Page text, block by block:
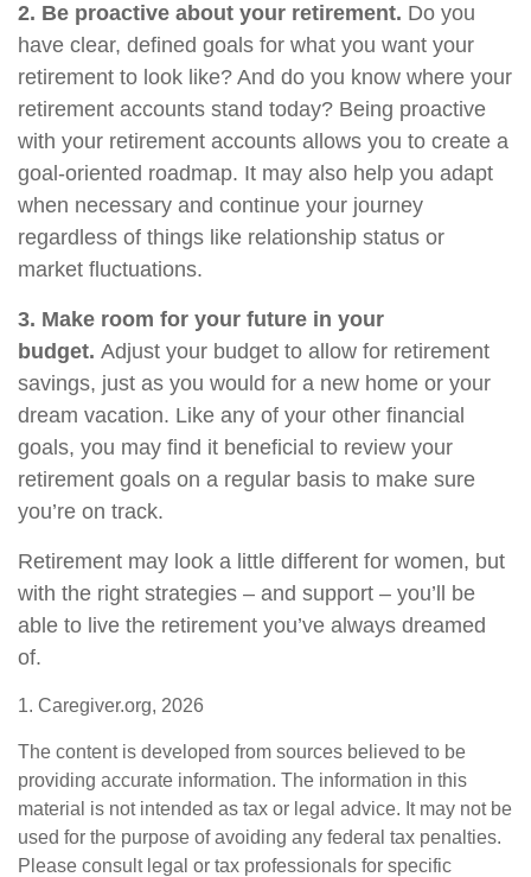
2. Be proactive about your retirement. Do you
have clear, defined goals for what you want your
retirement to look like? And do you know where your
retirement accounts stand today? Being proactive
with your retirement accounts allows you to create a
goal-oriented roadmap. It may also help you adapt
when necessary and continue your journey
regardless of things like relationship status or
market fluctuations.
3. Make room for your future in your
budget. Adjust your budget to allow for retirement
savings, just as you would for a new home or your
dream vacation. Like any of your other financial
goals, you may find it beneficial to review your
retirement goals on a regular basis to make sure
you’re on track.
Retirement may look a little different for women, but
with the right strategies – and support – you’ll be
able to live the retirement you’ve always dreamed
of.
1. Caregiver.org, 2026
The content is developed from sources believed to be
providing accurate information. The information in this
material is not intended as tax or legal advice. It may not be
used for the purpose of avoiding any federal tax penalties.
Please consult legal or tax professionals for specific